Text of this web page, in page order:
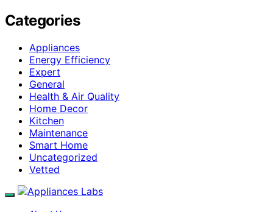
Categories
Appliances
Energy Efficiency
Expert
General
Health & Air Quality
Home Decor
Kitchen
Maintenance
Smart Home
Uncategorized
Vetted